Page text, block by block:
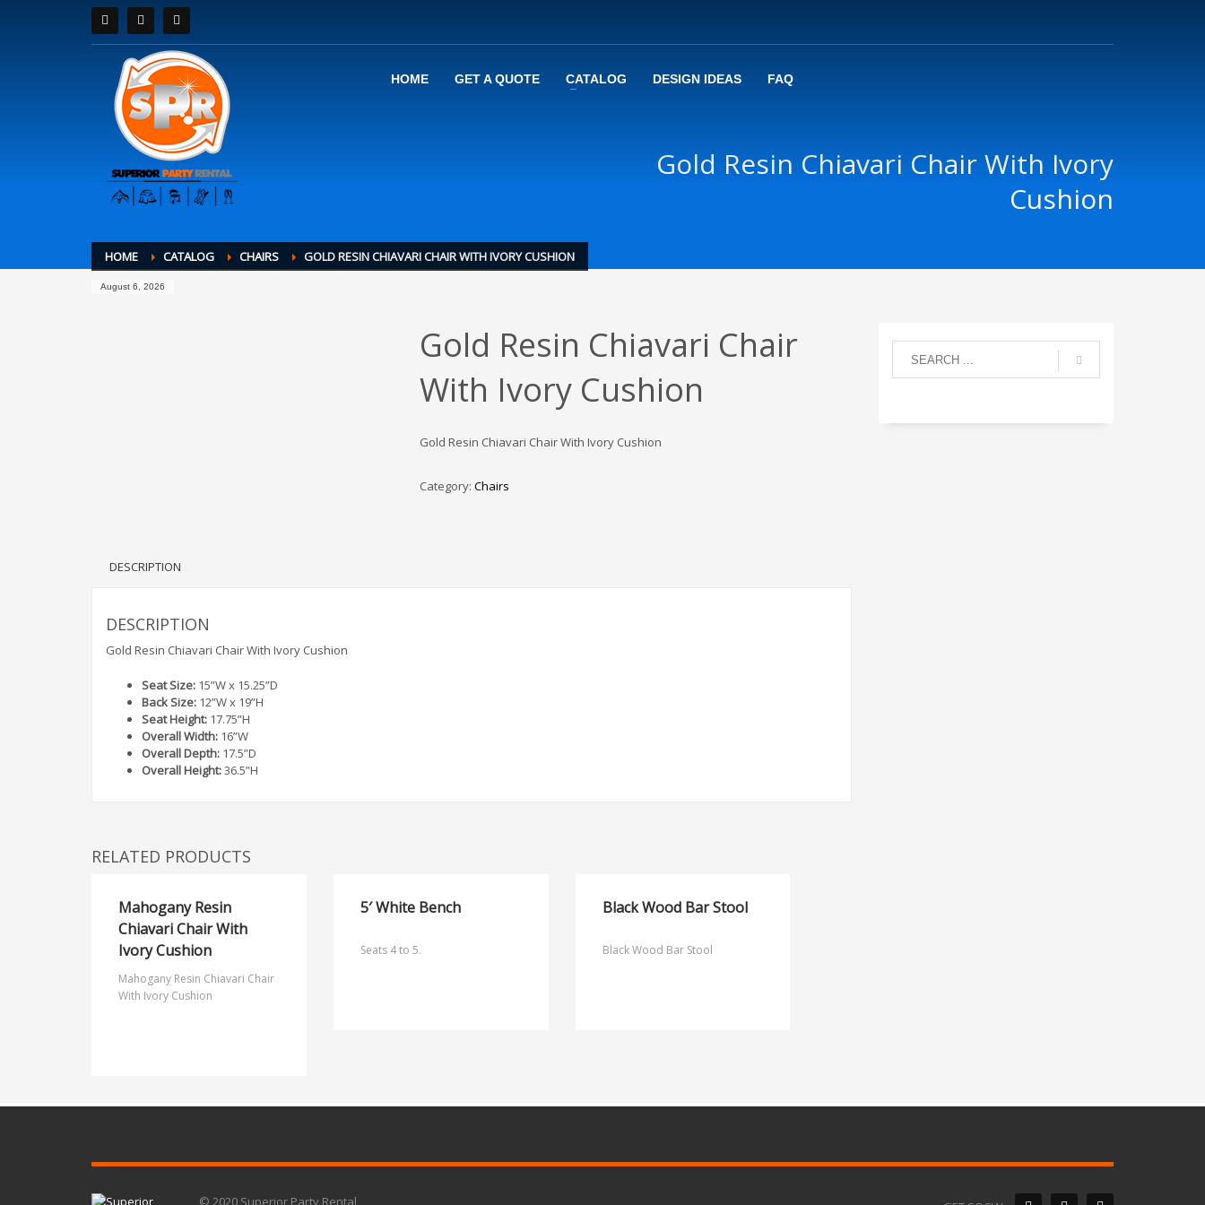
HOME GET A QUOTE CATALOG DESIGN IDEAS FAQ
HOME CATALOG CHAIRS GOLD RESIN CHIAVARI CHAIR WITH IVORY CUSHION
August 6, 2026
Gold Resin Chiavari Chair With Ivory
Cushion
Gold Resin Chiavari Chair
With Ivory Cushion
Gold Resin Chiavari Chair With Ivory Cushion
Category: Chairs
DESCRIPTION
DESCRIPTION
Gold Resin Chiavari Chair With Ivory Cushion
Seat Size: 15”W x 15.25”D
Back Size: 12”W x 19”H
Seat Height: 17.75”H
Overall Width: 16”W
Overall Depth: 17.5”D
Overall Height:36.5”H
RELATED PRODUCTS
Mahogany Resin
Chiavari Chair With
Ivory Cushion
Mahogany Resin Chiavari Chair
With Ivory Cushion
5′ White Bench
Seats 4 to 5.
Black Wood Bar Stool
Black Wood Bar Stool
© 2020 Superior Party Rental